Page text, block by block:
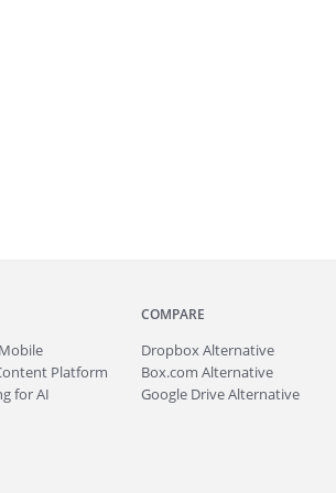
Platform
for AI
COMPARE
Dropbox Alternative
Box.com Alternative
Google Drive Alternative